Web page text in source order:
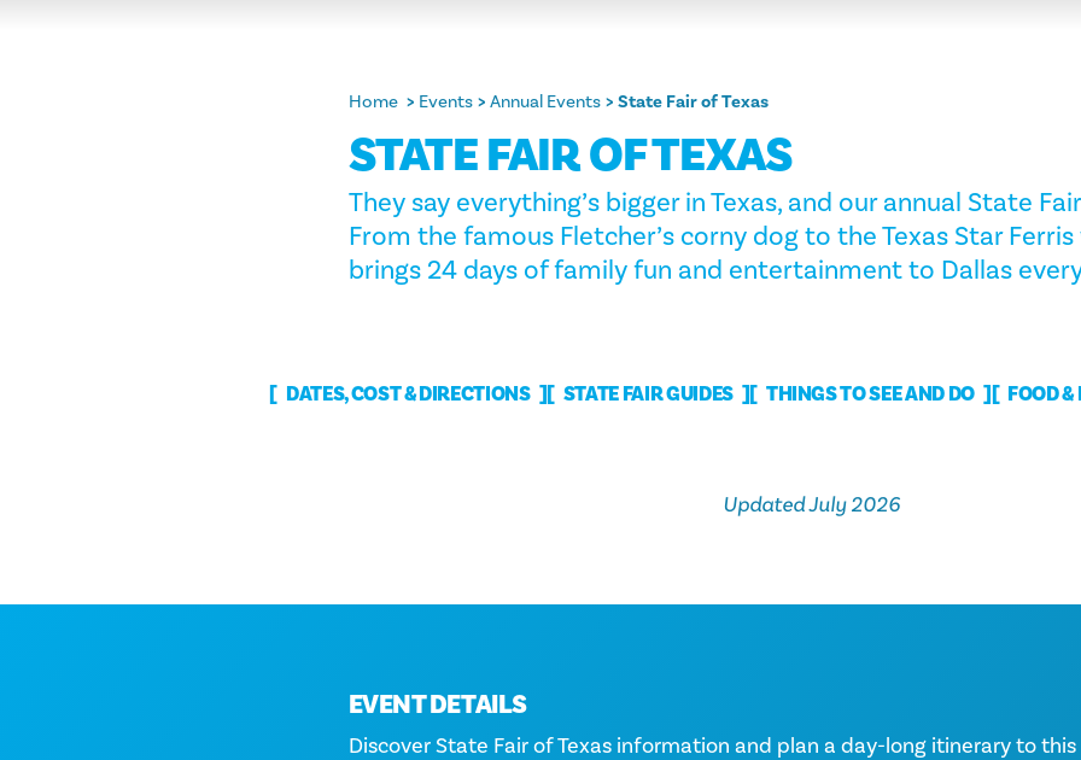
Home Events Annual Events State Fair of Texas
STATE FAIR OF TEXAS
They say everything’s bigger in Texas, and our annual State
From the famous Fletcher’s corny dog to the Texas Star
brings 24 days of family fun and entertainment to Dallas
DATES, COST & DIRECTIONS STATE FAIR GUIDES THINGS TO SEE AND DO FOOD
Updated July 2026
EVENT DETAILS
Discover State Fair of Texas information and plan a day-long itinerary to